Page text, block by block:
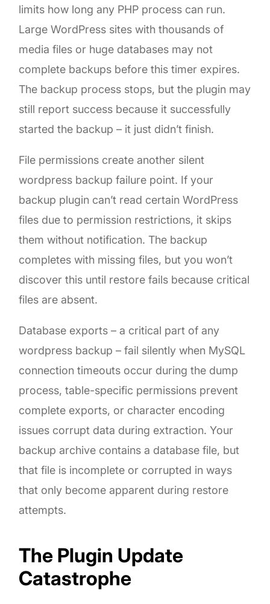
limits how long any PHP process can run.
Large WordPress sites with thousands of
media files or huge databases may not
complete backups before this timer expires.
The backup process stops, but the plugin may
still report success because it successfully
started the backup – it just didn’t finish.
File permissions create another silent
wordpress backup failure point. If your
backup plugin can’t read certain WordPress
files due to permission restrictions, it skips
them without notification. The backup
completes with missing files, but you won’t
discover this until restore fails because critical
files are absent.
Database exports – a critical part of any
wordpress backup – fail silently when MySQL
connection timeouts occur during the dump
process, table-specific permissions prevent
complete exports, or character encoding
issues corrupt data during extraction. Your
backup archive contains a database file, but
that file is incomplete or corrupted in ways
that only become apparent during restore
attempts.
The Plugin Update
Catastrophe